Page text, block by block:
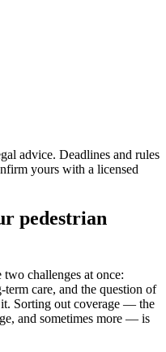
advice. Deadlines and rules
yours with a licensed
pedestrian
challenges at once:
care, and the question of
Sorting out coverage — the
and sometimes more — is